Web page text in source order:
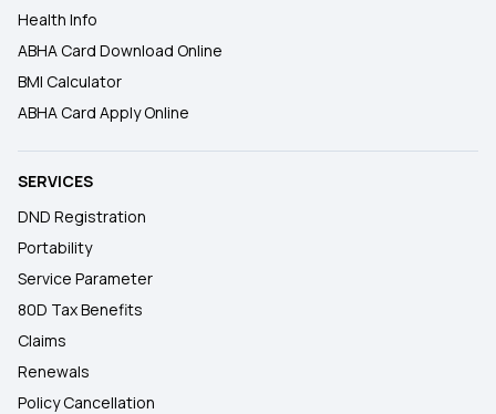
Health Info
ABHA Card Download Online
BMI Calculator
ABHA Card Apply Online
SERVICES
DND Registration
Portability
Service Parameter
80D Tax Benefits
Claims
Renewals
Policy Cancellation